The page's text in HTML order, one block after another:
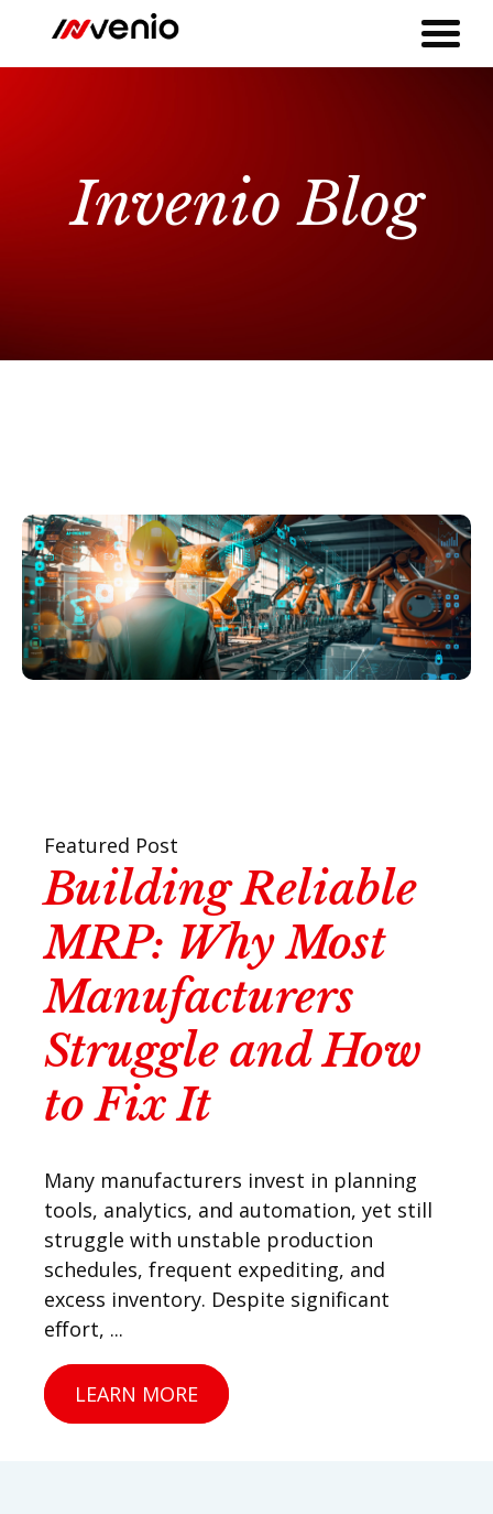
Invenio Blog
Featured Post
Building Reliable
MRP: Why Most
Manufacturers
Struggle and How
to Fix It
Many manufacturers invest in planning
tools, analytics, and automation, yet still
struggle with unstable production
schedules, frequent expediting, and
excess inventory. Despite significant
effort, ...
LEARN MORE